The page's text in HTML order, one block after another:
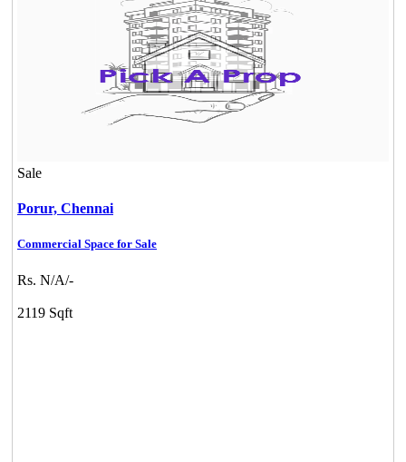
Sale
Porur, Chennai
Commercial Space for Sale
Rs. N/A/-
2119 Sqft